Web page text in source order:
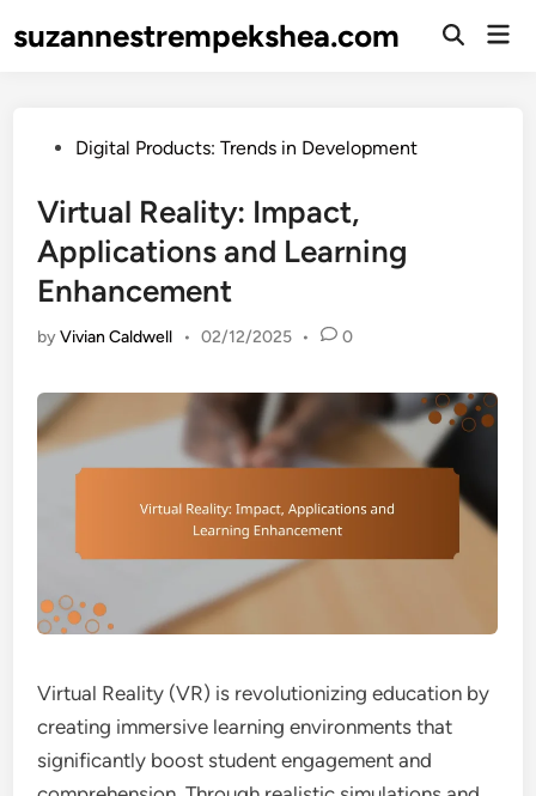
tosuzannestrempekshea.com
Open
PostedDigital Products: Trends in Development
Virtual Reality: Impact,
Applications and Learning
Enhancement
byVivian Caldwell • 02/12/2025 • 0
Virtual Reality (VR) is revolutionizing education by
creating immersive learning environments that
significantly boost student engagement and